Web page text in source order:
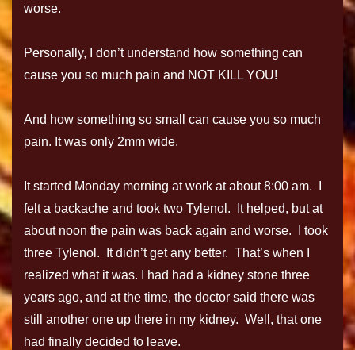
worse.
Personally, I don’t understand how something can
cause you so much pain and NOT KILL YOU!
And how something so small can cause you so much
pain. It was only 2mm wide.
It started Monday morning at work at about 8:00 am. I
felt a backache and took two Tylenol. It helped, but at
about noon the pain was back again and worse. I took
three Tylenol. It didn’t get any better. That’s when I
realized what it was. I had had a kidney stone three
years ago, and at the time, the doctor said there was
still another one up there in my kidney. Well, that one
had finally decided to leave.